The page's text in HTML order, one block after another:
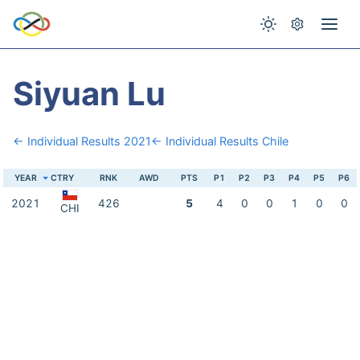
Siyuan Lu
← Individual Results 2021← Individual Results Chile
YEAR CTRY RNK AWD PTS P1 P2 P3 P4 P5 P6
2021 CHI 426 5 4 0 0 1 0 0